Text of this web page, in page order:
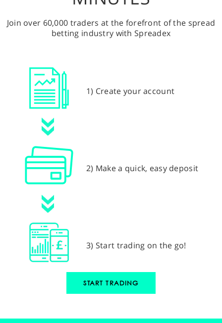
Join over 60,000 traders at the forefront of the spread
betting industry with Spreadex
1) Create your account
2) Make a quick, easy deposit
3) Start trading on the go!
START TRADING